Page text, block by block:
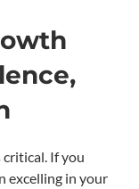
If you
excelling in your